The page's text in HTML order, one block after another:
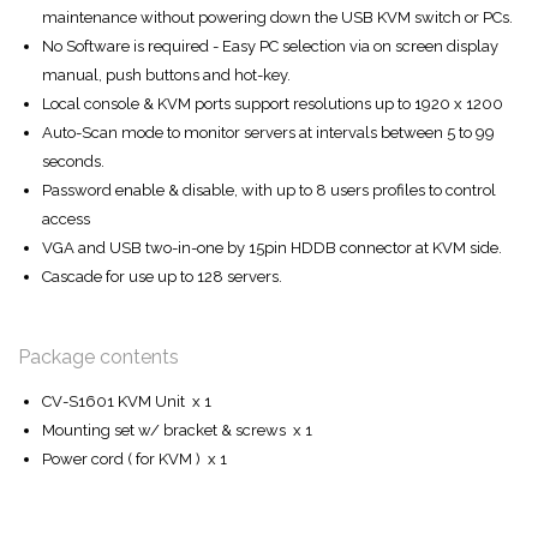
maintenance without powering down the USB KVM switch or PCs.
No Software is required - Easy PC selection via on screen display
manual, push buttons and hot-key.
Local console & KVM ports support resolutions up to 1920 x 1200
Auto-Scan mode to monitor servers at intervals between 5 to 99
seconds.
Password enable & disable, with up to 8 users profiles to control
access
VGA and USB two-in-one by 15pin HDDB connector at KVM side.
Cascade for use up to 128 servers.
Package contents
CV-S1601 KVM Unit x 1
Mounting set w/ bracket & screws x 1
Power cord ( for KVM ) x 1